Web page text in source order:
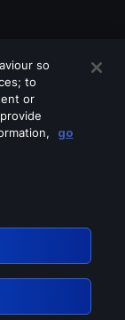
so
to
or
go